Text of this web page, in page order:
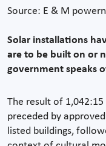
Source: E & M
Solar installations
are to be built on or
government speaks
The result of
preceded by
listed buildings,